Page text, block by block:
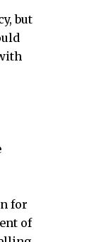
but
for
of